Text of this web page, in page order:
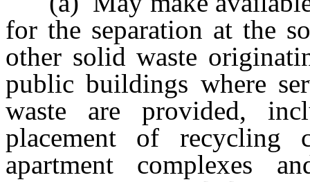
for the separation at the
other solid waste
public buildings where
waste are provided,
placement of recycling
apartment complexes